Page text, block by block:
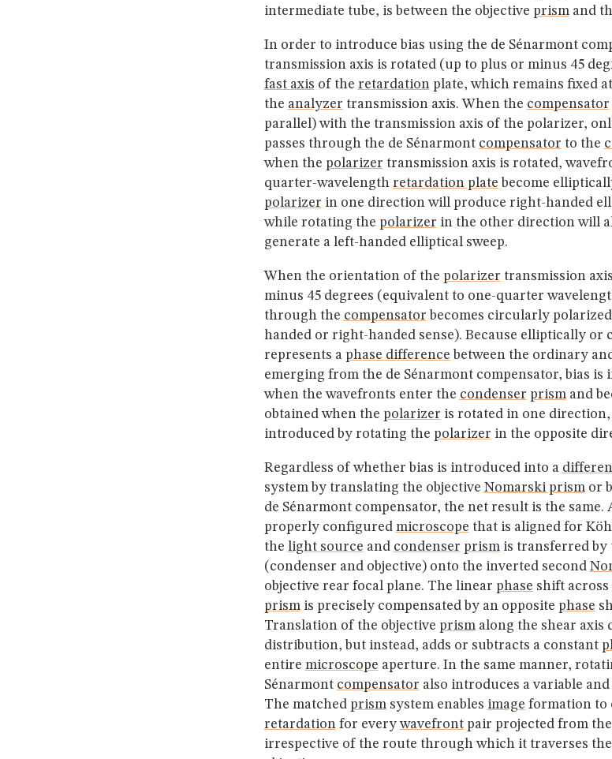
intermediate tube, is between the objective prismand
In order to introduce bias using the de Sénarmont
transmission axis is rotated (up to plus or minus 45
fast axis of the retardationplate, which remains fixed
the analyzer transmission axis. When the compensator
parallel) with the transmission axis of the polarizer,
passes through the de Sénarmont compensator to the
when the polarizer transmission axis is rotated,
quarter-wavelength retardation plate become
polarizer in one direction will produce right-handed
while rotating the polarizer in the other direction will
generate a left-handed elliptical sweep.
When the orientation of the polarizer transmission
minus 45 degrees (equivalent to one-quarter
through the compensator becomes circularly
handed or right-handed sense). Because elliptically or
represents a phase difference between the ordinary
emerging from the de Sénarmont compensator, bias is
when the wavefronts enter the condenser prismand
obtained when the polarizer is rotated in one
introduced by rotating the polarizer in the opposite
Regardless of whether bias is introduced into a
system by translating the objective Nomarski prismor
de Sénarmont compensator, the net result is the same.
properly configured microscope that is aligned for
the light source and condenser prismis transferred by
(condenser and objective) onto the inverted second
objective rear focal plane. The linear phase shift across
prismis precisely compensated by an opposite phase
Translation of the objective prismalong the shear axis
distribution, but instead, adds or subtracts a constant
entire microscope aperture. In the same manner,
Sénarmont compensator also introduces a variable
The matched prismsystem enables image formation to
retardationfor everywavefrontpair projected from the
irrespective of the route through which it traverses the